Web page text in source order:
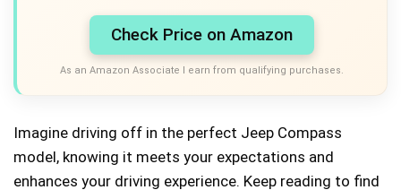
Check Price on Amazon
As an Amazon Associate I earn from qualifying purchases.
Imagine driving off in the perfect Jeep Compass
model, knowing it meets your expectations and
enhances your driving experience. Keep reading to find